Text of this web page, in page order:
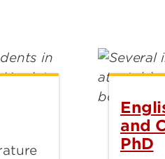
and
PhD